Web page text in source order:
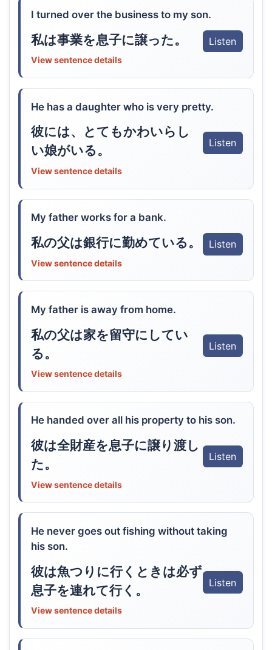
I turned over the business to my son.
私は事業を息子に譲った。 Listen
View sentence details
He has a daughter who is very pretty.
彼には、とてもかわいらし
い娘がいる。
Listen
View sentence details
My father works for a bank.
私の父は銀行に勤めている。 Listen
View sentence details
My father is away from home.
私の父は家を留守にしてい
る。
Listen
View sentence details
He handed over all his property to his son.
彼は全財産を息子に譲り渡し
た。
Listen
View sentence details
He never goes out fishing without taking
his son.
彼は魚つりに行くときは必ず
息子を連れて行く。
Listen
View sentence details